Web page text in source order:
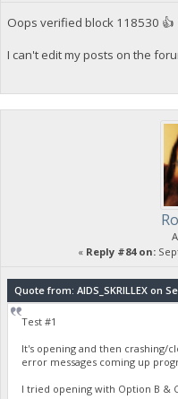
Oops verified block 118530 👍
I can't edit my posts on the
« Reply #84 on:
Quote from: AIDS_SKRILLEX on
Test #1
It's opening and then crashing/
error messages coming up
I tried opening with Option B &